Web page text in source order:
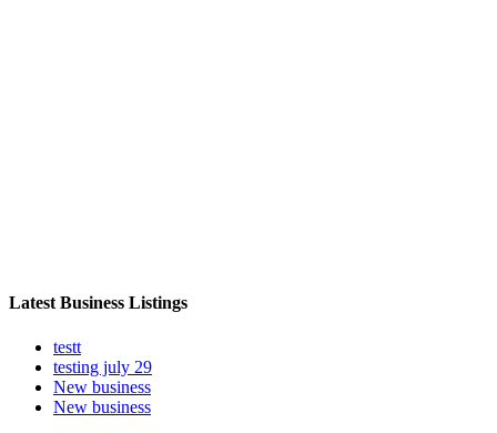
Latest Business Listings
testt
testing july 29
New business
New business